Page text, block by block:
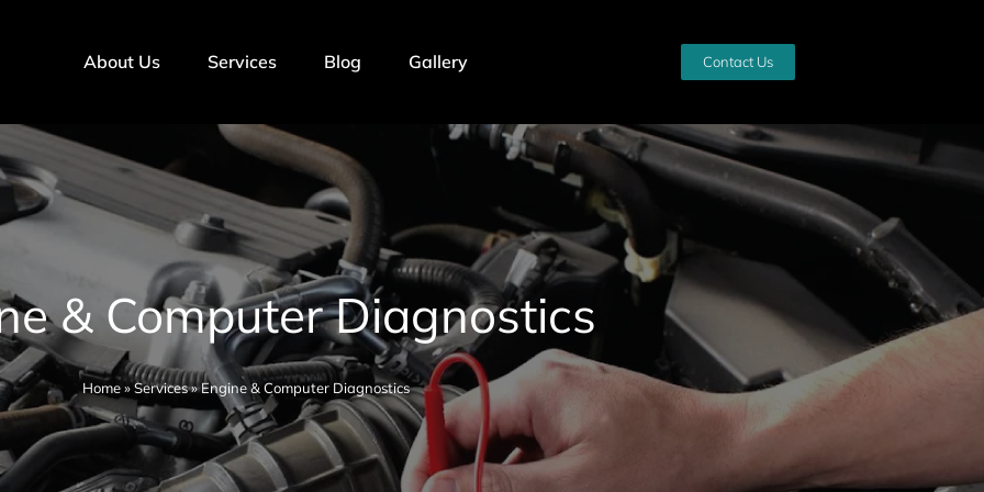
About Us Services Blog Gallery Contact Us
& Computer Diagnostics
Home»Services»Engine & Computer Diagnostics